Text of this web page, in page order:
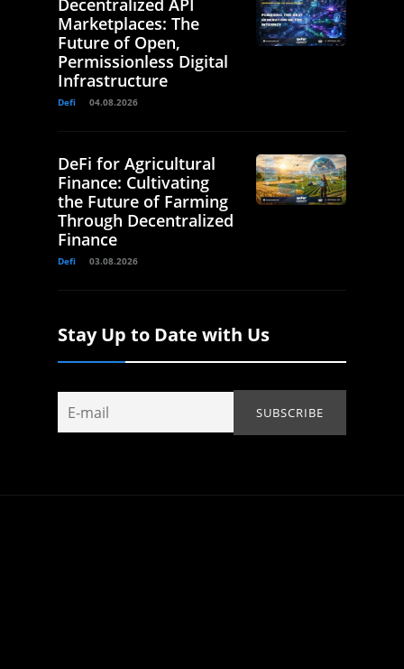
Marketplaces: The
Future of Open,
Permissionless Digital
Infrastructure
Defi 04.08.2026
DeFi for Agricultural
Finance: Cultivating
the Future of Farming
Through Decentralized
Finance
Defi 03.08.2026
Stay Up to Date with Us